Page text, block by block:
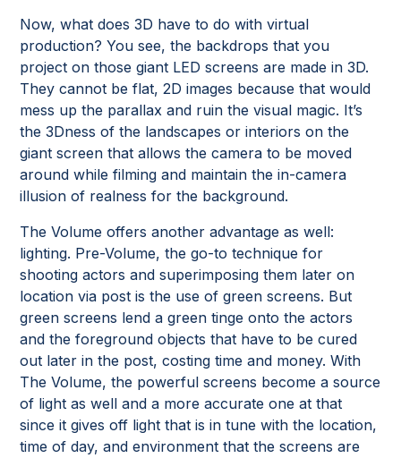
Now, what does 3D have to do with virtual
production? You see, the backdrops that you
project on those giant LED screens are made in 3D.
They cannot be flat, 2D images because that would
mess up the parallax and ruin the visual magic. It’s
the 3Dness of the landscapes or interiors on the
giant screen that allows the camera to be moved
around while filming and maintain the in-camera
illusion of realness for the background.
The Volume offers another advantage as well:
lighting. Pre-Volume, the go-to technique for
shooting actors and superimposing them later on
location via post is the use of green screens. But
green screens lend a green tinge onto the actors
and the foreground objects that have to be cured
out later in the post, costing time and money. With
The Volume, the powerful screens become a source
of light as well and a more accurate one at that
since it gives off light that is in tune with the location,
time of day, and environment that the screens are